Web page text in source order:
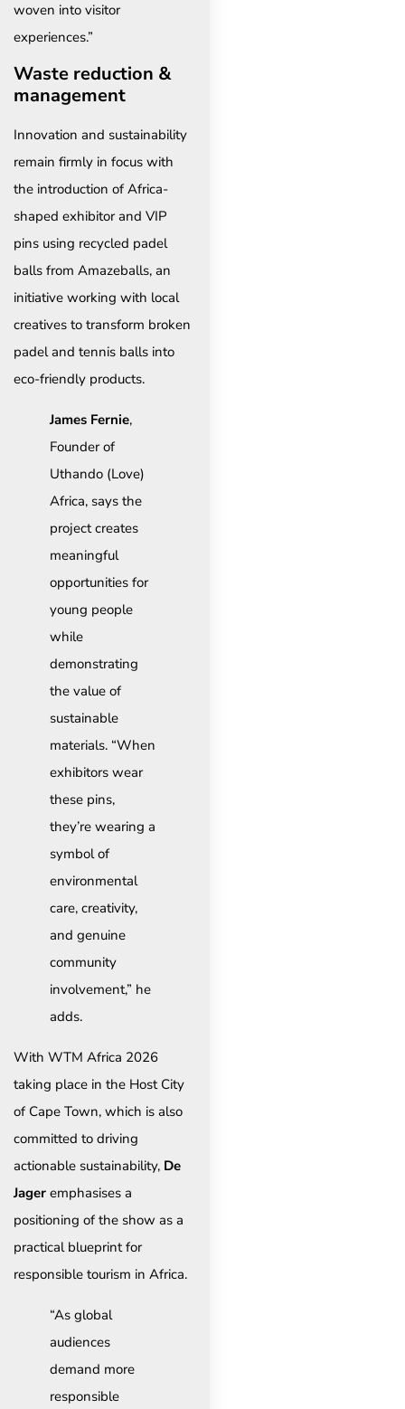
woven into visitor
experiences.”
Waste reduction &
management
Innovation and sustainability
remain firmly in focus with
the introduction of Africa-
shaped exhibitor and VIP
pins using recycled padel
balls from Amazeballs, an
initiative working with local
creatives to transform broken
padel and tennis balls into
eco-friendly products.
James Fernie,
Founder of
Uthando (Love)
Africa, says the
project creates
meaningful
opportunities for
young people
while
demonstrating
the value of
sustainable
materials. “When
exhibitors wear
these pins,
they’re wearing a
symbol of
environmental
care, creativity,
and genuine
community
involvement,” he
adds.
With WTM Africa 2026
taking place in the Host City
of Cape Town, which is also
committed to driving
actionable sustainability, De
Jager emphasises a
positioning of the show as a
practical blueprint for
responsible tourism in Africa.
“As global
audiences
demand more
responsible